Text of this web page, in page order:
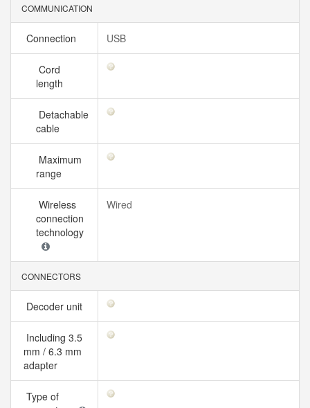
COMMUNICATION
Connection USB
Cord
length
Detachable
cable
Maximum
range
Wireless
connection
technology
Wired
CONNECTORS
Decoder unit
Including 3.5
mm / 6.3 mm
adapter
Type of